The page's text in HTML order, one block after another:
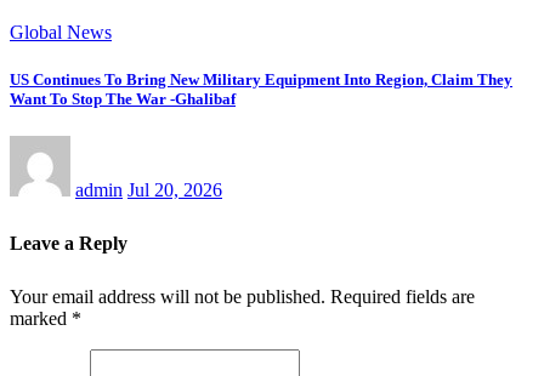
Global News
US Continues To Bring New Military Equipment Into Region, Claim They
Want To Stop The War -Ghalibaf
admin Jul 20, 2026
Leave a Reply
Your email address will not be published. Required fields are
marked *